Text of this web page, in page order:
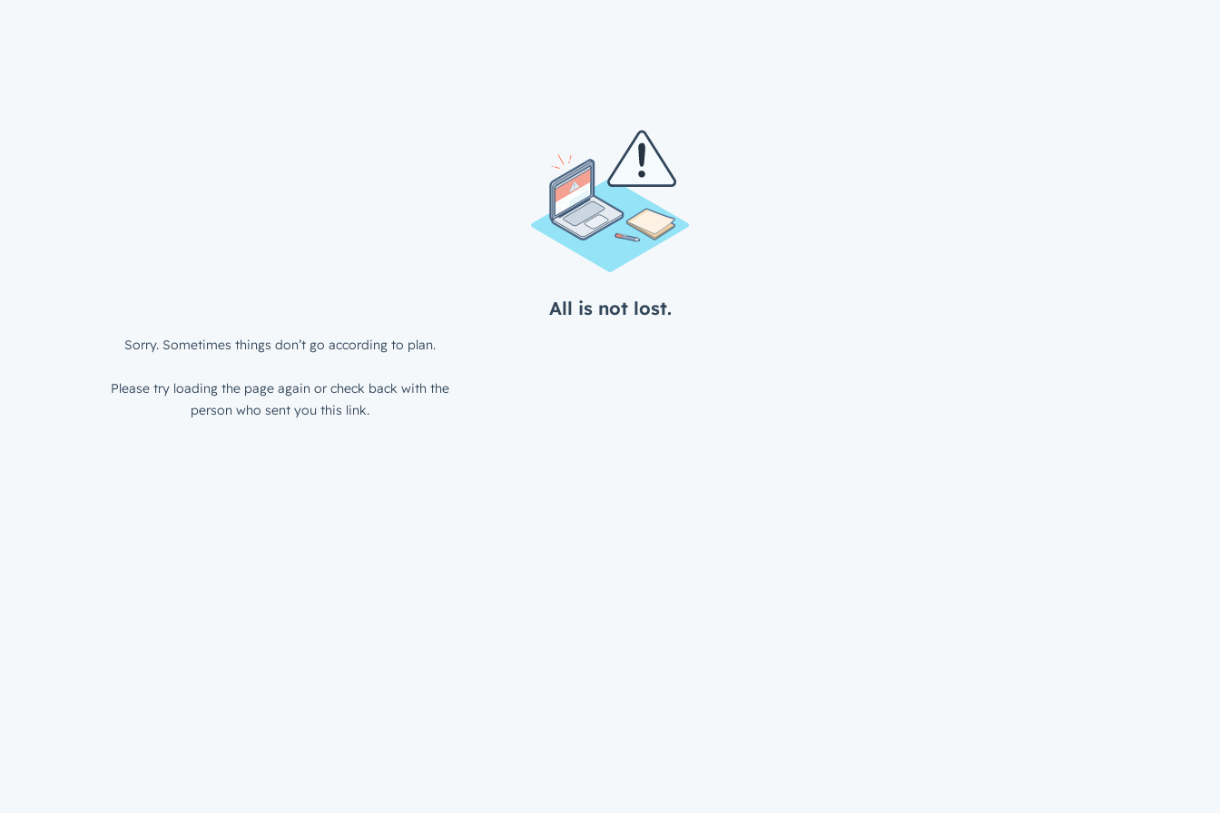
All is not lost.
Sorry. Sometimes things don’t go according to plan.
Please try loading the page again or check back with the
person who sent you this link.